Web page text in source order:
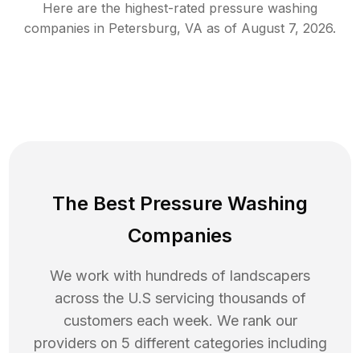
Here are the highest-rated pressure washing
companies in Petersburg, VA as of August 7, 2026.
The Best Pressure Washing
Companies
We work with hundreds of landscapers
across the U.S servicing thousands of
customers each week. We rank our
providers on 5 different categories including